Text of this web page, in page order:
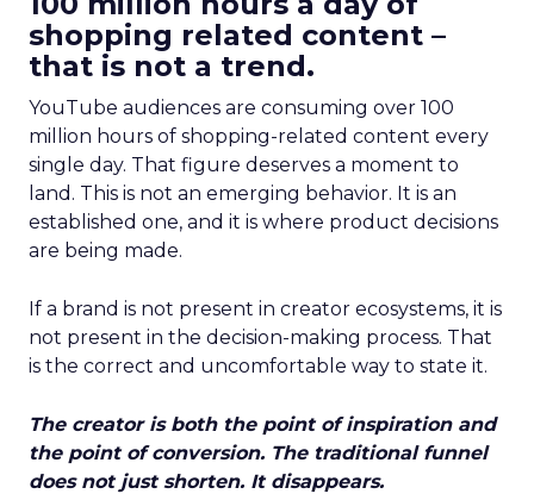
shopping related content –
that is not a trend.
YouTube audiences are consuming over 100
million hours of shopping-related content every
single day. That figure deserves a moment to
land. This is not an emerging behavior. It is an
established one, and it is where product decisions
are being made.
If a brand is not present in creator ecosystems, it is
not present in the decision-making process. That
is the correct and uncomfortable way to state it.
The creator is both the point of inspiration and
the point of conversion. The traditional funnel
does not just shorten. It disappears.